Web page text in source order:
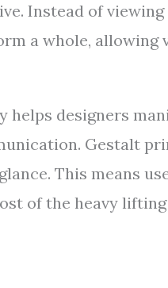
Instead of viewing
a whole, allowing
designers
Gestalt
This means
of the heavy